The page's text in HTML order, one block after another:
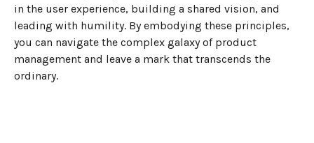
in the user experience, building a shared vision, and
leading with humility. By embodying these principles,
you can navigate the complex galaxy of product
management and leave a mark that transcends the
ordinary.